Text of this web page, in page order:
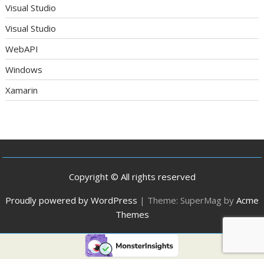
Visual Studio
Visual Studio
WebAPI
Windows
Xamarin
Copyright © All rights reserved
Proudly powered by WordPress | Theme: SuperMag by Acme
Themes